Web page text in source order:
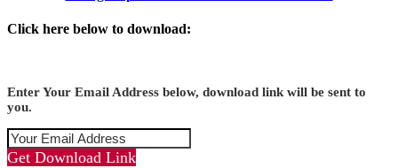
Click here below to download:
Enter Your Email Address below, download link will be sent to
you.
Get Download Link